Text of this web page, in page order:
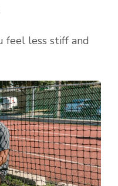
feel less stiff and